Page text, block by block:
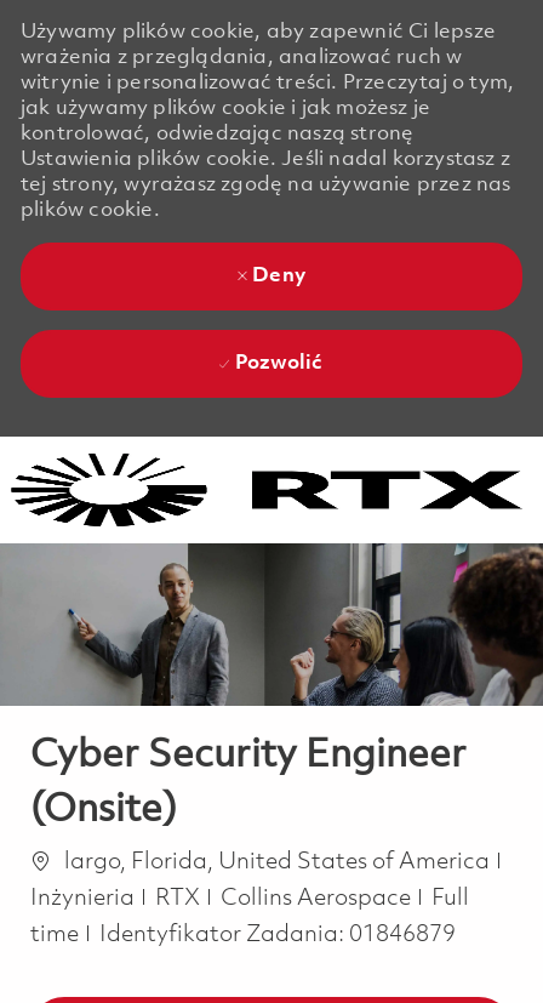
Używamy plików cookie, aby zapewnić Ci lepsze
wrażenia z przeglądania, analizować ruch w
witrynie i personalizować treści. Przeczytaj o tym,
jak używamy plików cookie i jak możesz je
kontrolować, odwiedzając naszą stronę
Ustawienia plików cookie. Jeśli nadal korzystasz z
tej strony, wyrażasz zgodę na używanie przez nas
plików cookie.
Deny
Pozwolić
Cyber Security Engineer
(Onsite)
Lokalizacja
largo, Florida, United States of America
Inżynieria
RTX Collins Aerospace Job Type
Full
time
Identyfikator Zadania: 01846879